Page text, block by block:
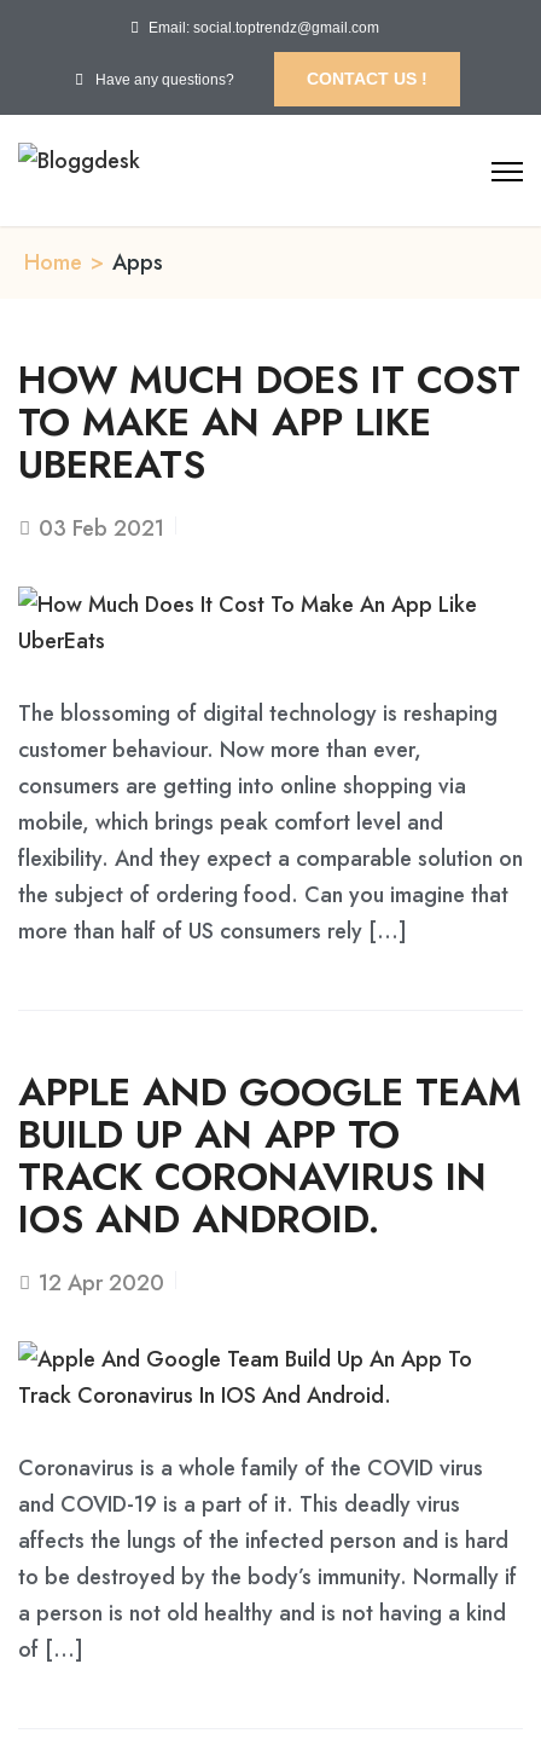
Email: social.toptrendz@gmail.com
Have any questions? CONTACT US !
Home > Apps
HOW MUCH DOES IT COST
TO MAKE AN APP LIKE
UBEREATS
03 Feb 2021
The blossoming of digital technology is reshaping
customer behaviour. Now more than ever,
consumers are getting into online shopping via
mobile, which brings peak comfort level and
flexibility. And they expect a comparable solution on
the subject of ordering food. Can you imagine that
more than half of US consumers rely […]
APPLE AND GOOGLE TEAM
BUILD UP AN APP TO
TRACK CORONAVIRUS IN
IOS AND ANDROID.
12 Apr 2020
Coronavirus is a whole family of the COVID virus
and COVID-19 is a part of it. This deadly virus
affects the lungs of the infected person and is hard
to be destroyed by the body’s immunity. Normally if
a person is not old healthy and is not having a kind
of […]